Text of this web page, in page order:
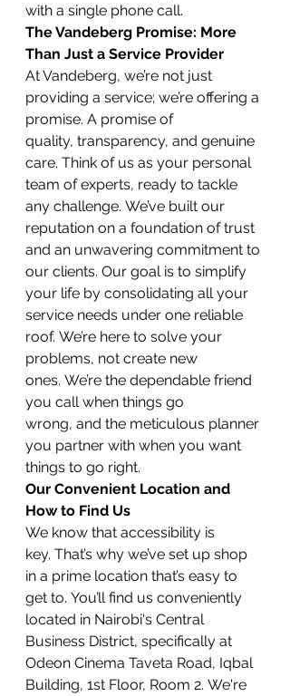
with a single phone call.
The Vandeberg Promise: More
Than Just a Service Provider
At Vandeberg, we’re not just
providing a service; we’re offering a
promise. A promise of
quality, transparency, and genuine
care. Think of us as your personal
team of experts, ready to tackle
any challenge. We’ve built our
reputation on a foundation of trust
and an unwavering commitment to
our clients. Our goal is to simplify
your life by consolidating all your
service needs under one reliable
roof. We’re here to solve your
problems, not create new
ones. We’re the dependable friend
you call when things go
wrong, and the meticulous planner
you partner with when you want
things to go right.
Our Convenient Location and
How to Find Us
We know that accessibility is
key. That’s why we’ve set up shop
in a prime location that’s easy to
get to. You’ll find us conveniently
located in Nairobi's Central
Business District, specifically at
Odeon Cinema Taveta Road, Iqbal
Building, 1st Floor, Room 2. We're